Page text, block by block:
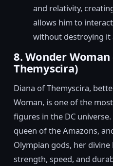
and relativity,
allows him to
without destroying it
8. Wonder
Themyscira)
Diana of Themyscira,
Woman, is one of the
figures in the DC
queen of the Amazons,
Olympian gods, her
strength, speed, and